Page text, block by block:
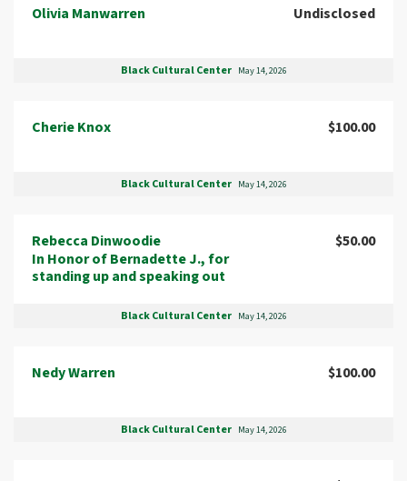
Olivia Manwarren Undisclosed
Black Cultural Center May 14, 2026
Cherie Knox $100.00
Black Cultural Center May 14, 2026
Rebecca Dinwoodie
In Honor of Bernadette J., for
standing up and speaking out
$50.00
Black Cultural Center May 14, 2026
Nedy Warren $100.00
Black Cultural Center May 14, 2026